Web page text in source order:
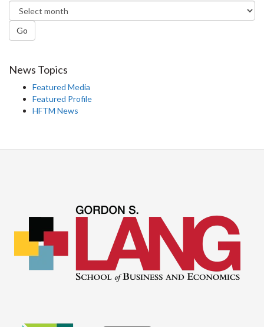
Go
News Topics
Featured Media
Featured Profile
HFTM News